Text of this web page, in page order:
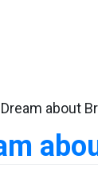
Dream about